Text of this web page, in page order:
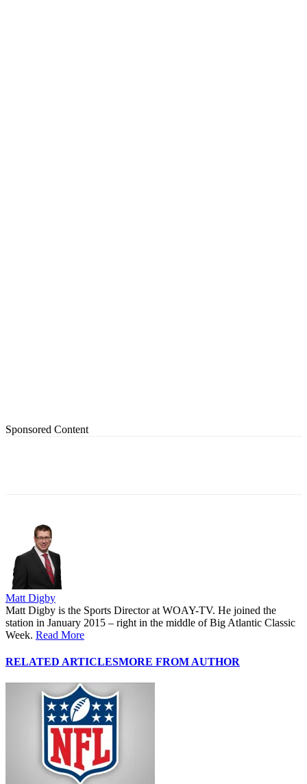
Sponsored Content
Matt Digby
Matt Digby is the Sports Director at WOAY-TV. He joined the
station in January 2015 – right in the middle of Big Atlantic Classic
Week. Read More
RELATED ARTICLESMORE FROM AUTHOR